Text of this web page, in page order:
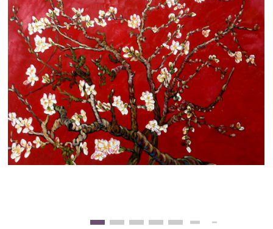
New Arrivals
Business Art
Gift Cards